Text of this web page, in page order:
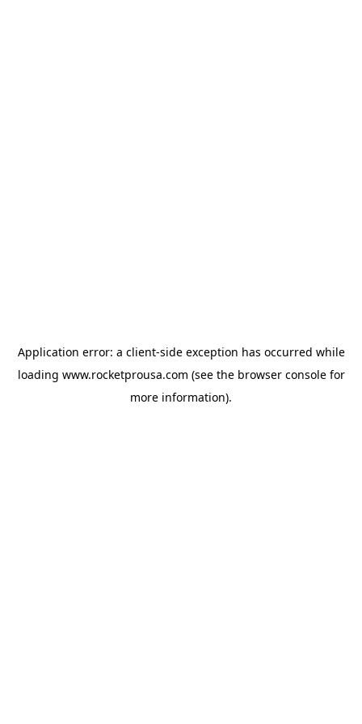
Application error: a client-side exception has occurred while
loading www.rocketprousa.com (see the browser consolefor
more information).